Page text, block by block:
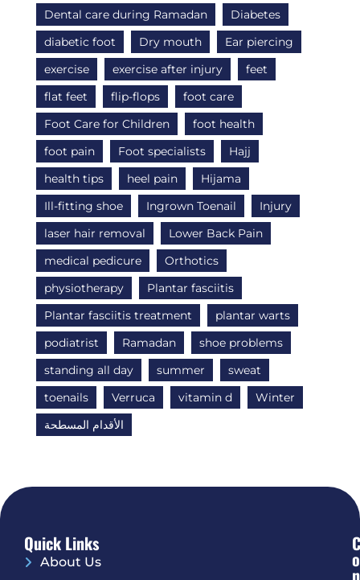
Dental care during Ramadan
Diabetes
diabetic foot
Dry mouth
Ear piercing
exercise
exercise after injury
feet
flat feet
flip-flops
foot care
Foot Care for Children
foot health
foot pain
Foot specialists
Hajj
health tips
heel pain
Hijama
Ill-fitting shoe
Ingrown Toenail
Injury
laser hair removal
Lower Back Pain
medical pedicure
Orthotics
physiotherapy
Plantar fasciitis
Plantar fasciitis treatment
plantar warts
podiatrist
Ramadan
shoe problems
standing all day
summer
sweat
toenails
Verruca vitamin d
Winter
الأقدام المسطحة
Quick Links
About Us
C
O